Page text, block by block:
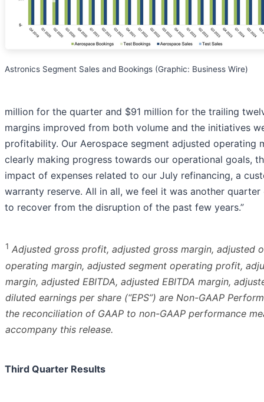
Astronics Segment Sales and Bookings (Graphic: Business Wire)
million for the quarter and $91 million for the trailing
margins improved from both volume and the initiatives
profitability. Our Aerospace segment adjusted operating
clearly making progress towards our operational goals,
impact of expenses related to our July refinancing, a
warranty reserve. All in all, we feel it was another
to recover from the disruption of the past few years.”
1 Adjusted gross profit, adjusted gross margin, adjusted
operating margin, adjusted segment operating profit,
margin, adjusted EBITDA, adjusted EBITDA margin,
diluted earnings per share (“EPS”) are Non-GAAP
the reconciliation of GAAP to non-GAAP performance
accompany this release.
Third Quarter Results